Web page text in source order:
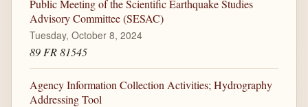
Public Meeting of the Scientific Earthquake Studies
Advisory Committee (SESAC)
Tuesday, October 8, 2024
89 FR 81545
Agency Information Collection Activities; Hydrography
Addressing Tool